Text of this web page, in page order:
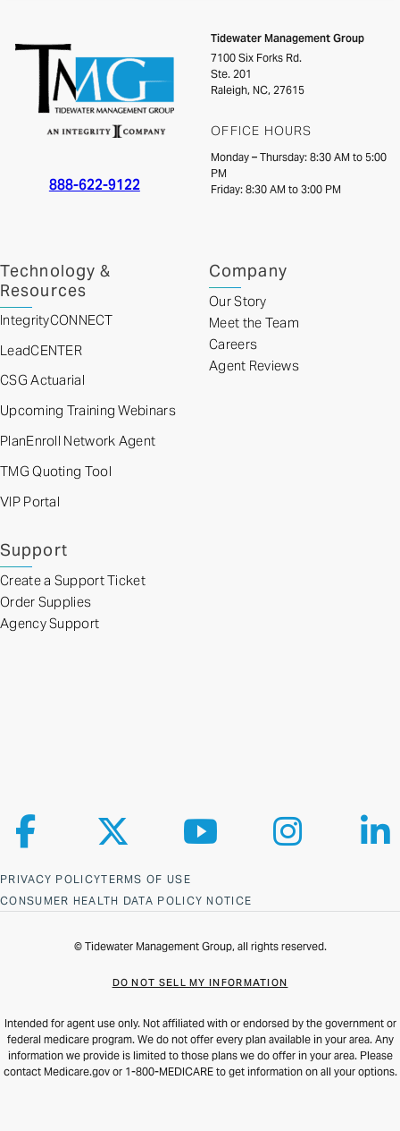
888-622-9122
Tidewater Management Group
7100 Six Forks Rd.
Ste. 201
Raleigh, NC, 27615
OFFICE HOURS
Monday – Thursday: 8:30 AM to 5:00
PM
Friday: 8:30 AM to 3:00 PM
Technology &
Resources
IntegrityCONNECT
LeadCENTER
CSG Actuarial
Upcoming Training Webinars
PlanEnroll Network Agent
TMG Quoting Tool
VIP Portal
Company
Our Story
Meet the Team
Careers
Agent Reviews
Support
Create a Support Ticket
Order Supplies
Agency Support
PRIVACY POLICYTERMS OF USE
CONSUMER HEALTH DATA POLICY NOTICE
Follow us on Facebook
Follow us on XFollow us on YouTube
Follow us on
© Tidewater Management Group, all rights reserved.
DO NOT SELL MY INFORMATION
Intended for agent use only. Not affiliated with or endorsed by the government or
federal medicare program. We do not offer every plan available in your area. Any
information we provide is limited to those plans we do offer in your area. Please
contact Medicare.gov or 1-800-MEDICARE to get information on all your options.